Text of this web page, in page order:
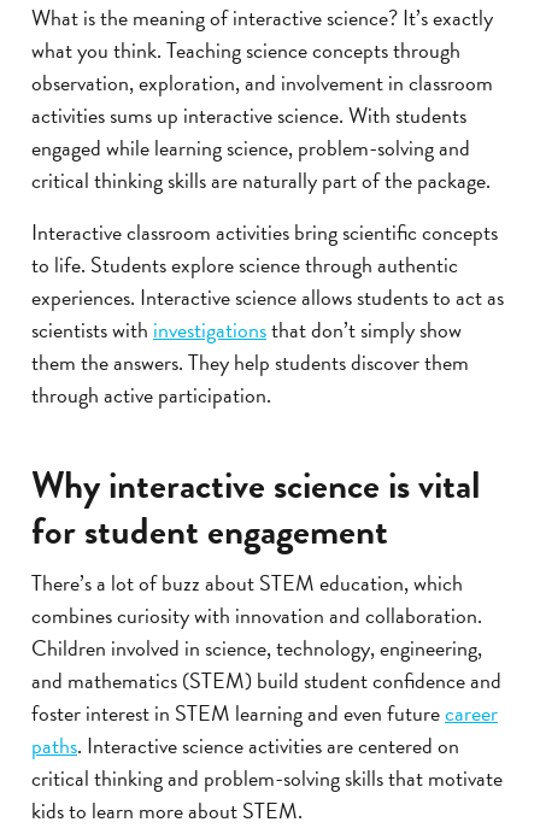
What is the meaning of interactive science? It’s exactly
what you think. Teaching science concepts through
observation, exploration, and involvement in classroom
activities sums up interactive science. With students
engaged while learning science, problem-solving and
critical thinking skills are naturally part of the package.
Interactive classroom activities bring scientific concepts
to life. Students explore science through authentic
experiences. Interactive science allows students to act as
scientists withinvestigationsthat don’t simply show
them the answers. They help students discover them
through active participation.
Why interactive science is vital
for student engagement
There’s a lot of buzz about STEM education, which
combines curiosity with innovation and collaboration.
Children involved in science, technology, engineering,
and mathematics (STEM) build student confidence and
foster interest in STEM learning and even futurecareer
paths. Interactive science activities are centered on
critical thinking and problem-solving skills that motivate
kids to learn more about STEM.